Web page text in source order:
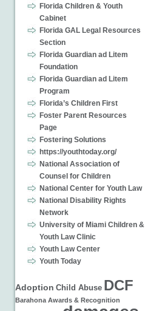
Florida Children & Youth
Cabinet
Florida GAL Legal Resources
Section
Florida Guardian ad Litem
Foundation
Florida Guardian ad Litem
Program
Florida’s Children First
Foster Parent Resources
Page
Fostering Solutions
https://youthtoday.org/
National Association of
Counsel for Children
National Center for Youth Law
National Disability Rights
Network
University of Miami Children &
Youth Law Clinic
Youth Law Center
Youth Today
Adoption Child Abuse DCF
Barahona Awards & Recognition